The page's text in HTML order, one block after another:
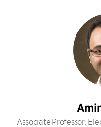
Associate Professor,